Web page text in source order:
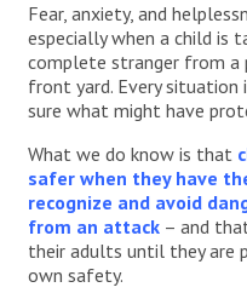
Fear, anxiety, and
especially when a child is
complete stranger from a
front yard. Every situation
sure what might have
What we do know is that
safer when they have
recognize and avoid
from an attack– and
their adults until they are
own safety.